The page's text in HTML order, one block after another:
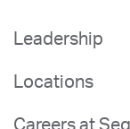
Leadership
Locations